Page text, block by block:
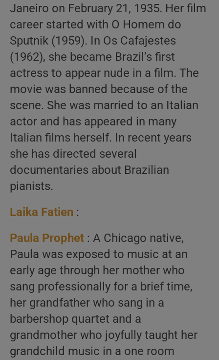
Janeiro on February 21, 1935. Her film
career started with O Homem do
Sputnik (1959). In Os Cafajestes
(1962), she became Brazil’s first
actress to appear nude in a film. The
movie was banned because of the
scene. She was married to an Italian
actor and has appeared in many
Italian films herself. In recent years
she has directed several
documentaries about Brazilian
pianists.
Laika Fatien :
Paula Prophet : A Chicago native,
Paula was exposed to music at an
early age through her mother who
sang professionally for a brief time,
her grandfather who sang in a
barbershop quartet and a
grandmother who joyfully taught her
grandchild music in a one room